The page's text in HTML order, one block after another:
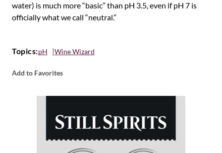
water) is much more “basic” than pH 3.5, even if pH 7 is
officially what we call “neutral.”
Topics:pH Wine Wizard
Add to Favorites